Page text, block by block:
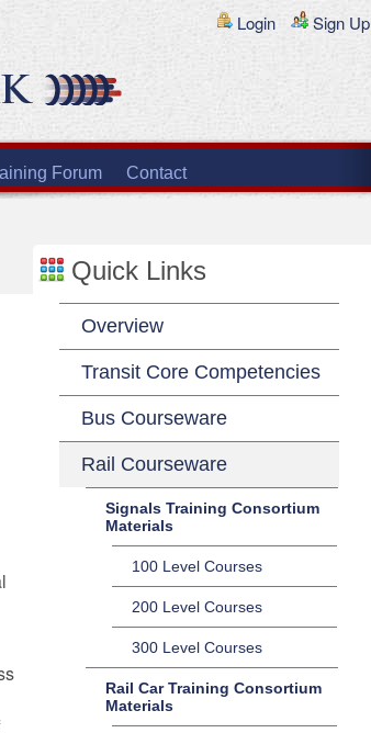
Login Sign Up
Forum Contact
Quick Links
Overview
Transit Core Competencies
Bus Courseware
Rail Courseware
Signals Training Consortium
Materials
100 Level Courses
200 Level Courses
300 Level Courses
Rail Car Training Consortium
Materials